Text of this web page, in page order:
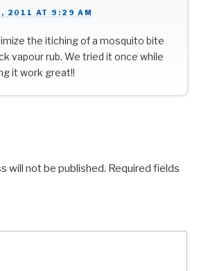
2011 AT 9:29 AM
the itiching of a mosquito bite
vapour rub. We tried it once while
it work great!!
will not be published. Required fields